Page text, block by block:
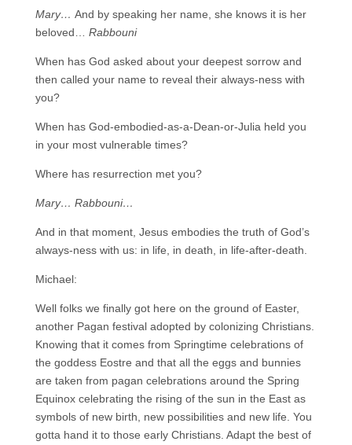
Mary… And by speaking her name, she knows it is her
beloved…
Rabbouni
When has God asked about your deepest sorrow and
then called your name to reveal their always-ness with
you?
When has God-embodied-as-a-Dean-or-Julia held you
in your most vulnerable times?
Where has resurrection met you?
Mary… Rabbouni…
And in that moment, Jesus embodies the truth of God’s
always-ness with us: in life, in death, in life-after-death.
Michael:
Well folks we finally got here on the ground of Easter,
another Pagan festival adopted by colonizing Christians.
Knowing that it comes from Springtime celebrations of
the goddess Eostre and that all the eggs and bunnies
are taken from pagan celebrations around the Spring
Equinox celebrating the rising of the sun in the East as
symbols of new birth, new possibilities and new life. You
gotta hand it to those early Christians. Adapt the best of